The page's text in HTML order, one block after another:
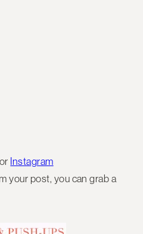
or Instagram
your post, you can grab a